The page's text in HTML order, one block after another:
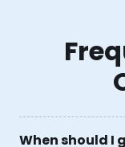
When should I